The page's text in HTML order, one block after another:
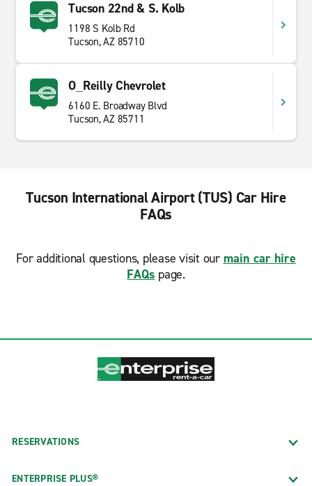
Tucson 22nd & S. Kolb
1198 S Kolb Rd
Tucson, AZ 85710
O_Reilly Chevrolet
6160 E. Broadway Blvd
Tucson, AZ 85711
Tucson International Airport (TUS) Car Hire
FAQs
For additional questions, please visit our main car hire
FAQs page.
RESERVATIONS
ENTERPRISE PLUS®